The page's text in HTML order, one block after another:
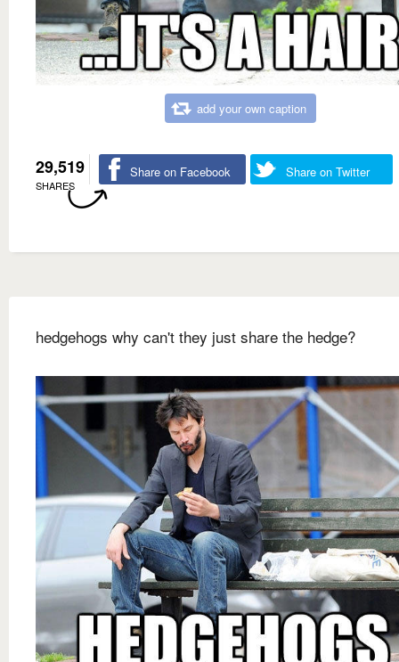
add your own caption
29,519
SHARES
Share on Facebook Share on Twitter
hedgehogs why can't they just share the hedge?